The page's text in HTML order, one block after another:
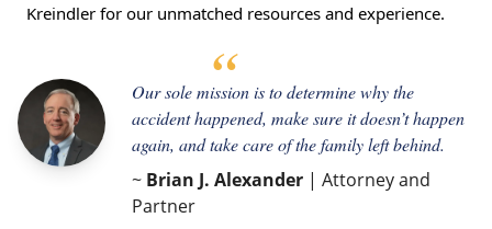
Kreindler for our unmatched resources and experience.
Our sole mission is to determine why the
accident happened, make sure it doesn’t happen
again, and take care of the family left behind.
~ Brian J. Alexander | Attorney and
Partner